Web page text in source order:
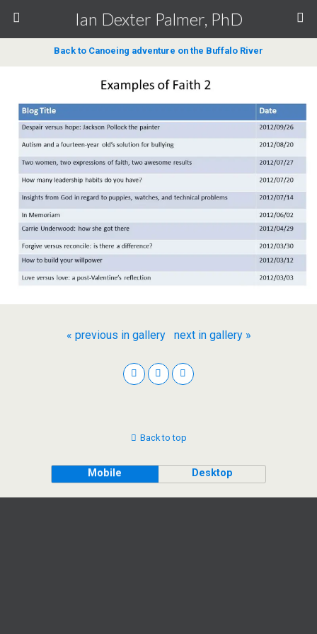
Ian Dexter Palmer, PhD
Back to Canoeing adventure on the Buffalo River
« previous in gallery next in gallery »
Back to top
Mobile Desktop